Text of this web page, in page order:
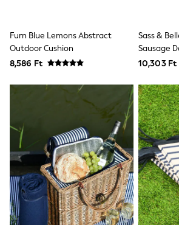
Hats
Linen Collection
Loafers
Sandals & Flipflops
T-Shirts
Vests
Boys Holiday Shop
All swimwear
Ponchos & Toweling sets
Sun Hats & Caps
Polo Shirts
Rash Vests
Furn Blue Lemons Abstract
Outdoor Cushion
8,586 Ft
Sass &
Sausage
10,303 Ft